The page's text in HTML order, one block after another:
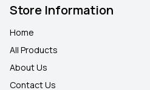
Store Information
Home
All Products
About Us
Contact Us